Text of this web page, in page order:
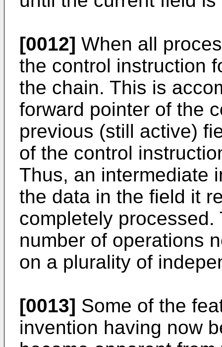
[0012] When all
the control instruction
the chain. This is
forward pointer of the
previous (still active)
of the control
Thus, an intermediate
the data in the field it
completely
number of operations
on a plurality of
[0013] Some of the
invention having now